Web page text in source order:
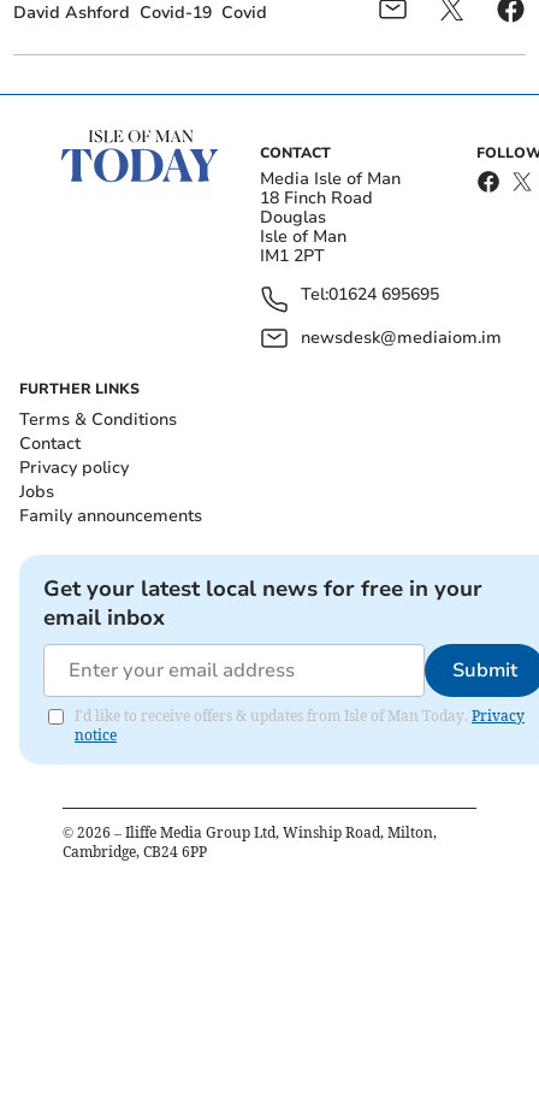
David Ashford Covid-19 Covid
CONTACT
Media Isle of Man
18 Finch Road
Douglas
Isle of Man
IM1 2PT
Tel:01624 695695
newsdesk@mediaiom.im
FURTHER LINKS
Terms & Conditions
Contact
Privacy policy
Jobs
Family announcements
Get your latest local news for free in your
email inbox
Submit
I'd like to receive offers & updates from Isle of Man Today. Privacy
notice
© 2026 – Iliffe Media Group Ltd, Winship Road, Milton,
Cambridge, CB24 6PP